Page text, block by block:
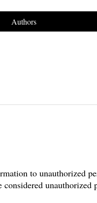
Authors
to unauthorized
unauthorized